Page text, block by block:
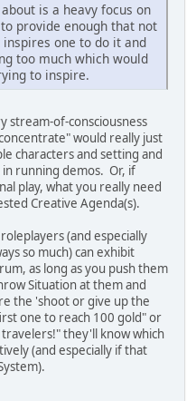
is a heavy focus on
provide enough that not
one to do it and
too much which would
to inspire.
stream-of-consciousness
would really just
characters and setting and
running demos. Or, if
play, what you really need
Creative Agenda(s).
(and especially
so much) can exhibit
as long as you push them
Situation at them and
the 'shoot or give up the
one to reach 100 gold" or
they'll know which
(and especially if that